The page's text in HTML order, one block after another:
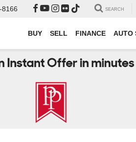
8166 SEARCH
BUY SELL FINANCE AUTO